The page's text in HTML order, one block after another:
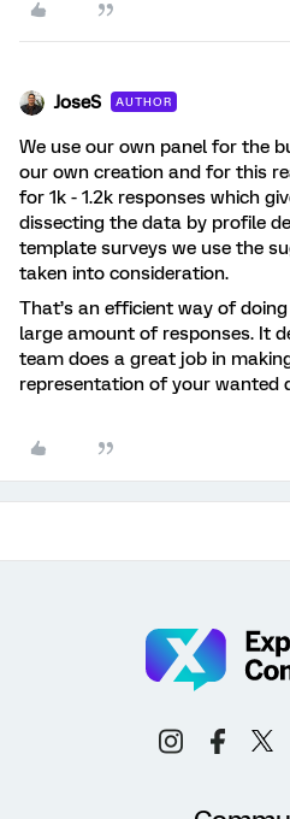
JoseS AUTHOR
We use our own panel for the
our own creation and for this
for 1k - 1.2k responses which
dissecting the data by profile
template surveys we use the
taken into consideration.
That’s an efficient way of
large amount of responses. It
team does a great job in
representation of your wanted